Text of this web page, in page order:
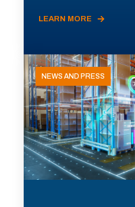
LEARN MORE
NEWS AND PRESS